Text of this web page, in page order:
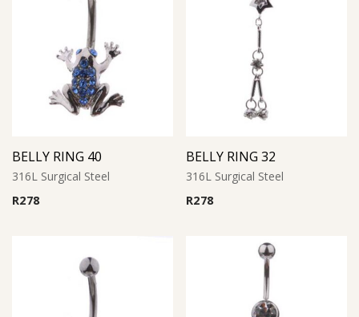
BELLY RING 40
316L Surgical Steel
R278
BELLY RING 32
316L Surgical Steel
R278